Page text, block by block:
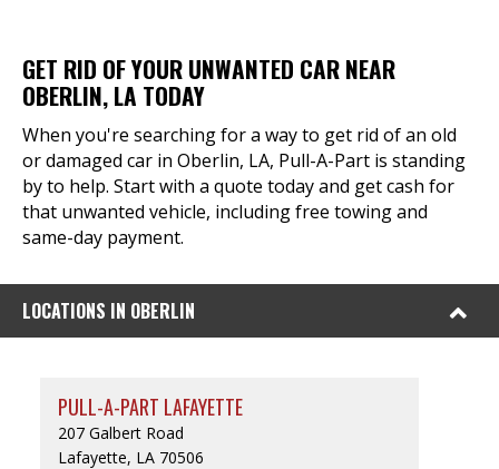
GET RID OF YOUR UNWANTED CAR NEAR
OBERLIN, LA TODAY
When you're searching for a way to get rid of an old
or damaged car in Oberlin, LA, Pull-A-Part is standing
by to help. Start with a quote today and get cash for
that unwanted vehicle, including free towing and
same-day payment.
LOCATIONS IN OBERLIN
PULL-A-PART LAFAYETTE
207 Galbert Road
Lafayette, LA 70506